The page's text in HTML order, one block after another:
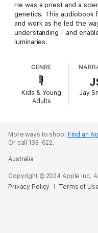
He was a priest and a
genetics. This audiobook
and work as he led the
understanding - and
luminaries.
GENRE
Kids & Young
Adults
Jay
More ways to shop: Find an
Or call 133-622.
Australia
Copyright © 2024 Apple Inc.
Privacy Policy
Terms of